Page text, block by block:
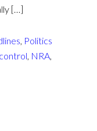
[…]
, Politics
, NRA,